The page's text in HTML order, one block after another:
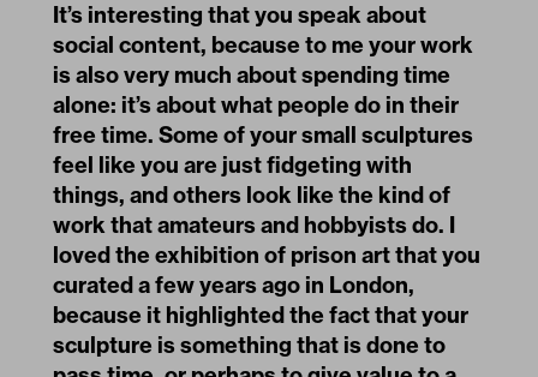
It’s interesting that you speak about
social content, because to me your work
is also very much about spending time
alone: it’s about what people do in their
free time. Some of your small sculptures
feel like you are just fidgeting with
things, and others look like the kind of
work that amateurs and hobbyists do. I
loved the exhibition of prison art that you
curated a few years ago in London,
because it highlighted the fact that your
sculpture is something that is done to